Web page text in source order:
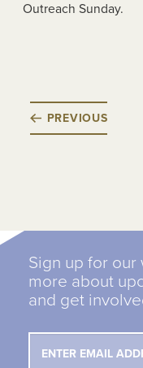
Outreach Sunday.
PREVIOUS
Sign up for
more about
and get